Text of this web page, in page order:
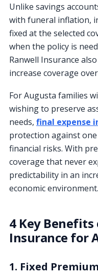
Unlike savings
with funeral inflation,
fixed at the selected
when the policy is
Ranwell Insurance
increase coverage
For Augusta families
wishing to preserve
needs, final expense
protection against
financial risks. With
coverage that never
predictability in an
economic environment.
4 Key Benefits
Insurance for
1. Fixed